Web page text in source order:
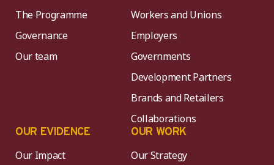
The Programme
Governance
Our team
Workers and Unions
Employers
Governments
Development Partners
Brands and Retailers
Collaborations
OUR EVIDENCE
Our Impact
OUR WORK
Our Strategy